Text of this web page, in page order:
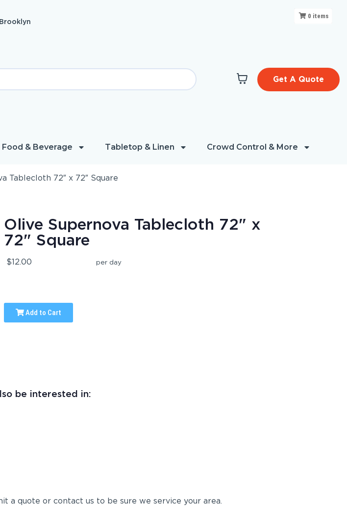
Get A Quote
Food & Beverage Tabletop & Linen Crowd Control & More
Tablecloth 72″ x 72″ Square
0 items
Olive Supernova Tablecloth 72" x
72" Square
$12.00 per day
Add to Cart
be interested in:
a quote or contact us to be sure we service your area.